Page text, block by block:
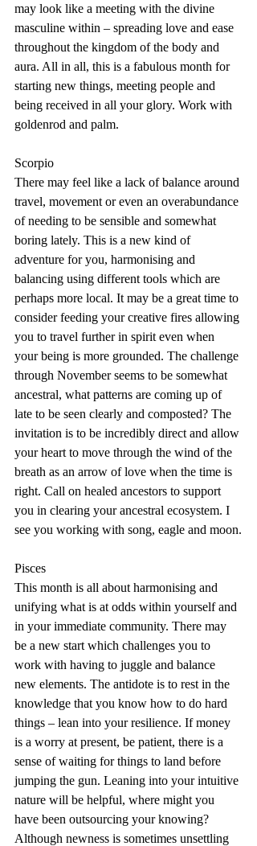
may look like a meeting with the divine
masculine within – spreading love and ease
throughout the kingdom of the body and
aura. All in all, this is a fabulous month for
starting new things, meeting people and
being received in all your glory. Work with
goldenrod and palm.
Scorpio
There may feel like a lack of balance around
travel, movement or even an overabundance
of needing to be sensible and somewhat
boring lately. This is a new kind of
adventure for you, harmonising and
balancing using different tools which are
perhaps more local. It may be a great time to
consider feeding your creative fires allowing
you to travel further in spirit even when
your being is more grounded. The challenge
through November seems to be somewhat
ancestral, what patterns are coming up of
late to be seen clearly and composted? The
invitation is to be incredibly direct and allow
your heart to move through the wind of the
breath as an arrow of love when the time is
right. Call on healed ancestors to support
you in clearing your ancestral ecosystem. I
see you working with song, eagle and moon.
Pisces
This month is all about harmonising and
unifying what is at odds within yourself and
in your immediate community. There may
be a new start which challenges you to
work with having to juggle and balance
new elements. The antidote is to rest in the
knowledge that you know how to do hard
things – lean into your resilience. If money
is a worry at present, be patient, there is a
sense of waiting for things to land before
jumping the gun. Leaning into your intuitive
nature will be helpful, where might you
have been outsourcing your knowing?
Although newness is sometimes unsettling